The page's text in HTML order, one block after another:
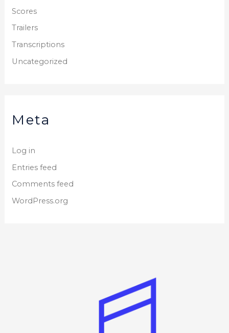
Scores
Trailers
Transcriptions
Uncategorized
Meta
Log in
Entries feed
Comments feed
WordPress.org